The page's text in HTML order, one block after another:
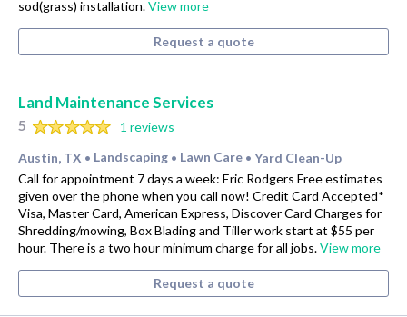
sod(grass) installation.View more
Request a quote
Land Maintenance Services
5
1 reviews
Austin, TX • Landscaping • Lawn Care • Yard Clean-Up
Call for appointment 7 days a week: Eric Rodgers Free estimates
given over the phone when you call now! Credit Card Accepted*
Visa, Master Card, American Express, Discover Card Charges for
Shredding/mowing, Box Blading and Tiller work start at $55 per
hour. There is a two hour minimum charge for all jobs.View more
Request a quote